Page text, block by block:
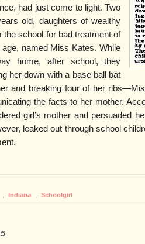
had just come to light. Two
old, daughters of wealthy
the school for bad treatment of
named Miss Kates. While
home, after school, they
her down with a base ball bat
and breaking four of her
the facts to her mother.
girl’s mother and persuaded
leaked out through school
Indiana Schoolgirl